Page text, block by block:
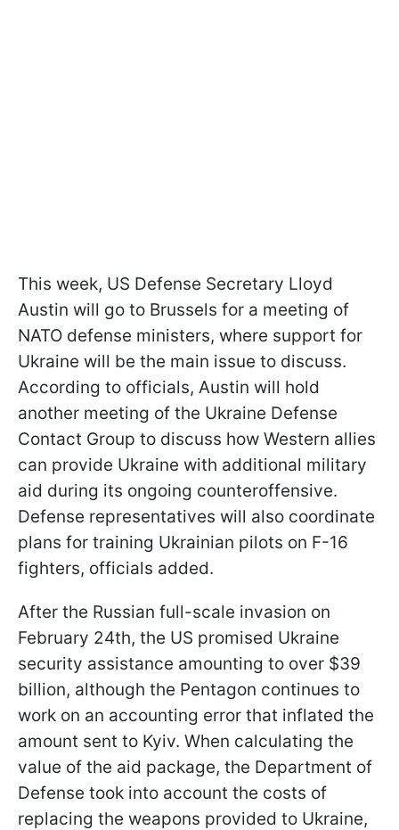
This week, US Defense Secretary Lloyd
Austin will go to Brussels for a meeting of
NATO defense ministers, where support for
Ukraine will be the main issue to discuss.
According to officials, Austin will hold
another meeting of the Ukraine Defense
Contact Group to discuss how Western allies
can provide Ukraine with additional military
aid during its ongoing counteroffensive.
Defense representatives will also coordinate
plans for training Ukrainian pilots on F-16
fighters, officials added.
After the Russian full-scale invasion on
February 24th, the US promised Ukraine
security assistance amounting to over $39
billion, although the Pentagon continues to
work on an accounting error that inflated the
amount sent to Kyiv. When calculating the
value of the aid package, the Department of
Defense took into account the costs of
replacing the weapons provided to Ukraine,